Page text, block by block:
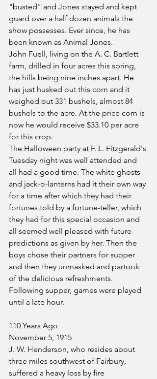
"busted" and Jones stayed and kept
guard over a half dozen animals the
show possesses. Ever since, he has
been known as Animal Jones.
John Fuell, living on the A. C. Bartlett
farm, drilled in four acres this spring,
the hills being nine inches apart. He
has just husked out this corn and it
weighed out 331 bushels, almost 84
bushels to the acre. At the price corn is
now he would receive $33.10 per acre
for this crop.
The Halloween party at F. L. Fitzgerald's
Tuesday night was well attended and
all had a good time. The white ghosts
and jack-o-lanterns had it their own way
for a time after which they had their
fortunes told by a fortune-teller, which
they had for this special occasion and
all seemed well pleased with future
predictions as given by her. Then the
boys chose their partners for supper
and then they unmasked and partook
of the delicious refreshments.
Following supper, games were played
until a late hour.
110 Years Ago
November 5, 1915
J. W. Henderson, who resides about
three miles southwest of Fairbury,
suffered a heavy loss by fire